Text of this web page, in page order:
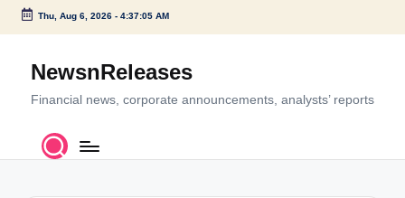
Skip
content
Thu, Aug 6, 2026- 4:37:05 AM
NewsnReleases
Financial news, corporate announcements, analysts’ reports